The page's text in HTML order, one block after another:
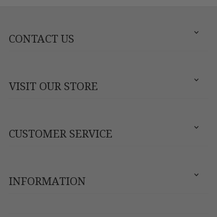
CONTACT US
VISIT OUR STORE
CUSTOMER SERVICE
INFORMATION